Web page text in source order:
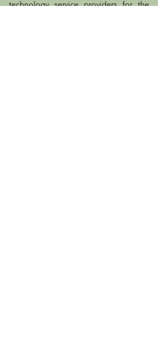
technology service providers for the